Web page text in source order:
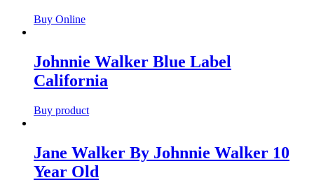
Buy Online
Johnnie Walker Blue Label
California
Buy product
Jane Walker By Johnnie Walker 10
Year Old